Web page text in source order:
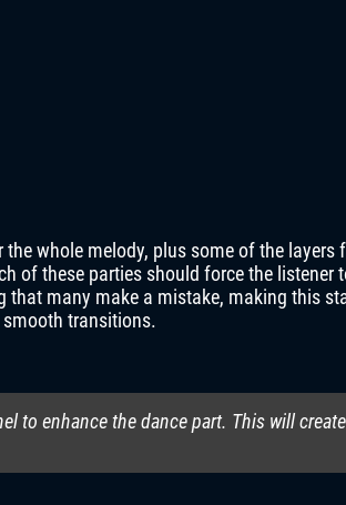
whole melody, plus some of the layers
of these parties should force the listener
many make a mistake, making this
transitions.
to enhance the dance part. This will